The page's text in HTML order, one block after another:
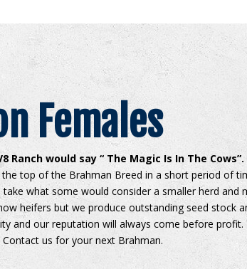
Females
would say “ The Magic Is In The Cows”.
top of the Brahman Breed in a short period of
what some would consider a smaller herd and
heifers but we produce outstanding seed stock
and our reputation will always come before profit.
us for your next Brahman.